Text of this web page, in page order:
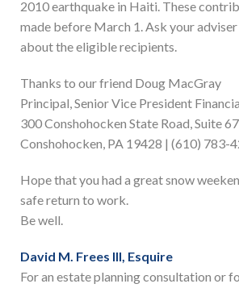
2010 earthquake in Haiti. These
made before March 1. Ask your
about the eligible recipients.
Thanks to our friend Doug MacGray
Principal, Senior Vice President
300 Conshohocken State Road, Suite
Conshohocken, PA 19428 | (610) 783-
Hope that you had a great snow
safe return to work.
Be well.
David M. Frees III, Esquire
For an estate planning consultation or